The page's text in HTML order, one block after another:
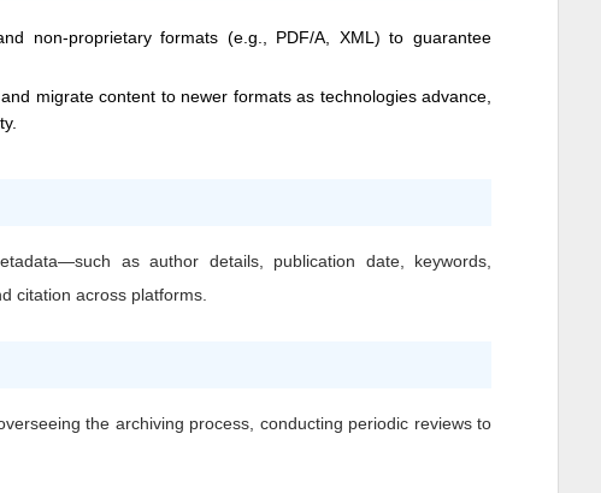
non-proprietary formats (e.g., PDF/A, XML) to guarantee
migrate content to newer formats as technologies advance,
as author details, publication date, keywords,
citation across platforms.
the archiving process, conducting periodic reviews to